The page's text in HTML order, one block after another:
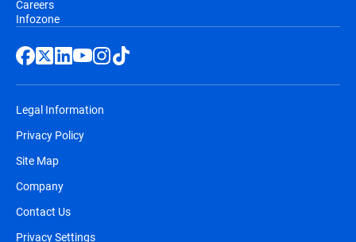
Careers
Infozone
Legal Information
Privacy Policy
Site Map
Company
Contact Us
Privacy Settings